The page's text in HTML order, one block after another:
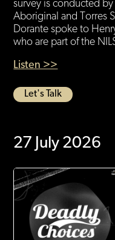
survey is conducted
Aboriginal and Torres
Dorante spoke to
who are part of the
Listen >>
Let's Talk
27 July 2026